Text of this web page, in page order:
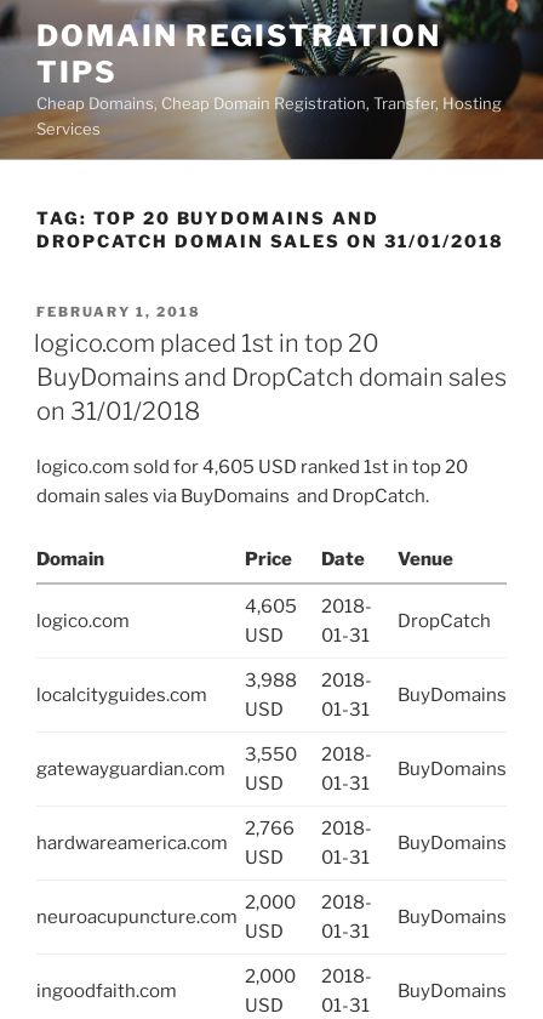
Skip
to
content
DOMAIN REGISTRATION
TIPS
Cheap Domains, Cheap Domain Registration, Transfer, Hosting
Services
TAG: TOP 20 BUYDOMAINS AND
DROPCATCH DOMAIN SALES ON 31/01/2018
POSTED
ON
FEBRUARY 1, 2018
logico.com placed 1st in top 20
BuyDomains and DropCatch domain sales
on 31/01/2018
logico.com sold for 4,605 USD ranked 1st in top 20
domain sales via BuyDomains and DropCatch.
Domain Price Date Venue
logico.com
4,605
USD
2018-
01-31
DropCatch
localcityguides.com
3,988
USD
2018-
01-31
BuyDomains
gatewayguardian.com
3,550
USD
2018-
01-31
BuyDomains
hardwareamerica.com
2,766
USD
2018-
01-31
BuyDomains
neuroacupuncture.com
2,000
USD
2018-
01-31
BuyDomains
ingoodfaith.com
2,000
USD
2018-
01-31
BuyDomains